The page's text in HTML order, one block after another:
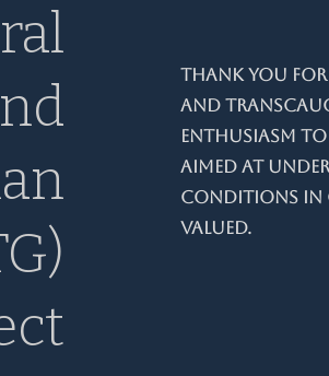
Thank you for
and
enthusiasm
aimed at
conditions in
valued.